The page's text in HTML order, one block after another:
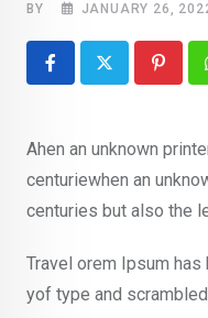
BY JANUARY 26,
Ahen an unknown
centuriewhen an
centuries but also the
Travel orem Ipsum
yof type and